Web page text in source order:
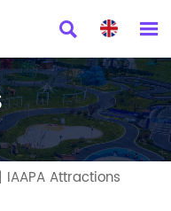
 
IAAPA Attractions